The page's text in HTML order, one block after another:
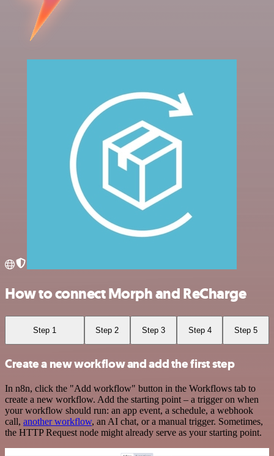
How to connect Morph and ReCharge
Step 1 Step 2 Step 3 Step 4 Step 5
Create a new workflow and add the first step
In n8n, click the "Add workflow" button in the Workflows tab to
create a new workflow. Add the starting point – a trigger on when
your workflow should run: an app event, a schedule, a webhook
call, another workflow, an AI chat, or a manual trigger. Sometimes,
the HTTP Request node might already serve as your starting point.